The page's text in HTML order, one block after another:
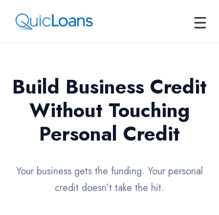
☰
Build Business Credit
Without Touching
Personal Credit
Your business gets the funding. Your personal
credit doesn't take the hit.